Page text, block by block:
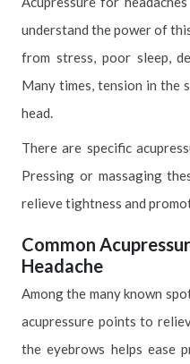
understand the power of
from stress, poor sleep,
Many times, tension in the
head.
There are specific
Pressing or massaging
relieve tightness and
Common
Headache
Among the many known
acupressure points to
the eyebrows helps ease